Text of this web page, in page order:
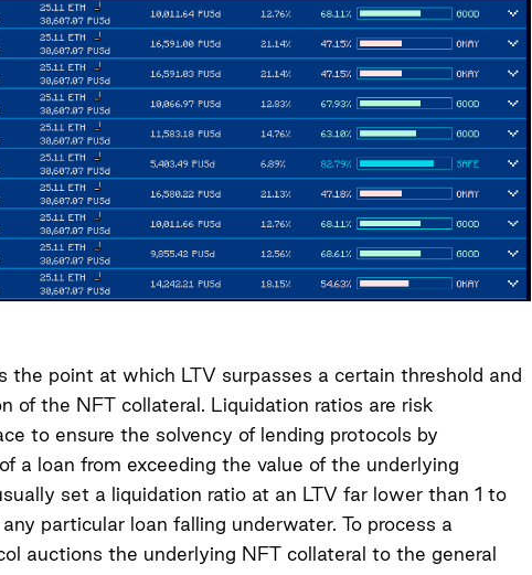
the point at which LTV surpasses a certain threshold and
of the NFT collateral. Liquidation ratios are risk
to ensure the solvency of lending protocols by
a loan from exceeding the value of the underlying
set a liquidation ratio at an LTV far lower than 1 to
particular loan falling underwater. To process a
auctions the underlying NFT collateral to the general